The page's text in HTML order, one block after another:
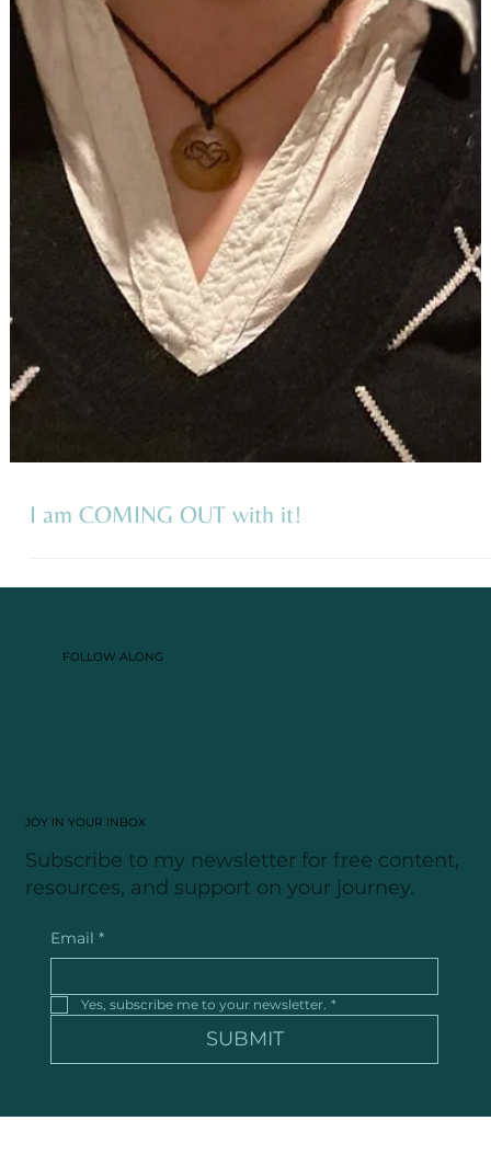
I am COMING OUT with it!
JOY IN YOUR INBOX
Subscribe to my newsletter for free content,
resources, and support on your journey.
Email *